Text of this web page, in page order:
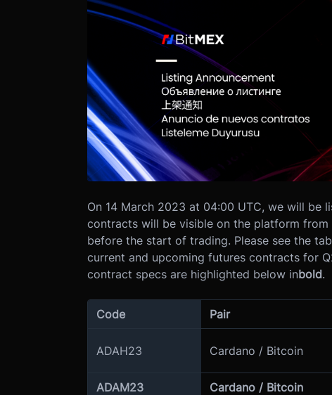
On 14 March 2023 at 04:00 UTC, we will be
contracts will be visible on the platform from
before the start of trading. Please see the
current and upcoming futures contracts for
contract specs are highlighted below inbold.
Code Pair
ADAH23 Cardano / Bitcoin
ADAM23 Cardano / Bitcoin